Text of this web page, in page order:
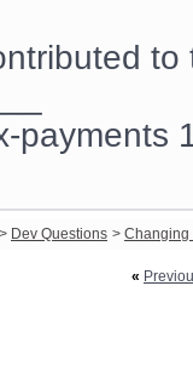
payments
> Dev Questions > Changing
«